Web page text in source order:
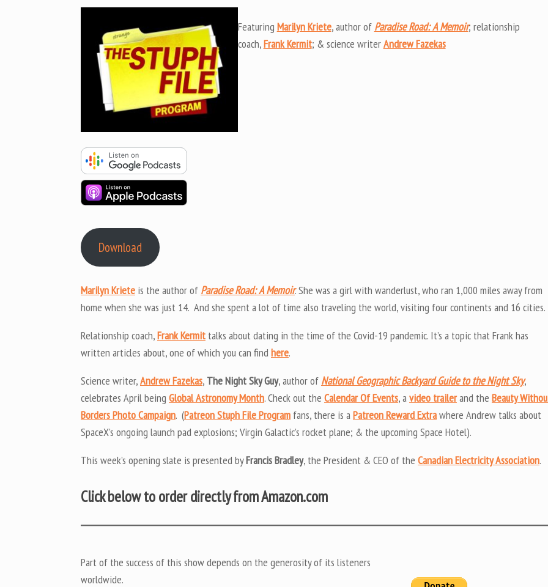
to
Featuring Marilyn Kriete, author of Paradise Road: A Memoir; relationship
coach,Frank Kermit; & science writerAndrew Fazekas
Download
Marilyn Kriete is the author of Paradise Road: A Memoir. She was a girl with wanderlust, who ran 1,000 miles away from
home when she was just 14. And she spent a lot of time also traveling the world, visiting four continents and 16 cities.
Relationship coach,Frank Kermit talks about dating in the time of the Covid-19 pandemic. It’s a topic that Frank has
written articles about, one of which you can findhere.
Science writer,Andrew Fazekas, The Night Sky Guy, author of National Geographic Backyard Guide to the Night Sky,
celebrates April being Global Astronomy Month. Check out the Calendar Of Events, avideo trailerand the Beauty
Borders Photo Campaign. (Patreon Stuph File Program fans, there is aPatreon Reward Extrawhere Andrew talks about
SpaceX’s ongoing launch pad explosions; Virgin Galactic’s rocket plane; & the upcoming Space Hotel).
This week’s opening slate is presented byFrancis Bradley, the President & CEO of the Canadian Electricity Association.
Click below to order directly from Amazon.com
Part of the success of this show depends on the generosity of its listeners
worldwide.